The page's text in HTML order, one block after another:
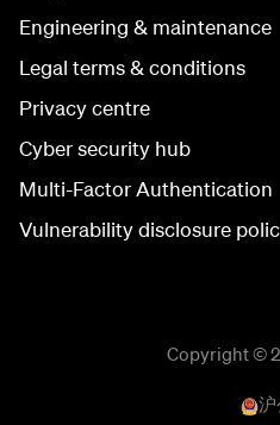
Engineering & maintenance
Legal terms & conditions
Privacy centre
Cyber security hub
Multi-Factor Authentication
Vulnerability disclosure
Copyright ©